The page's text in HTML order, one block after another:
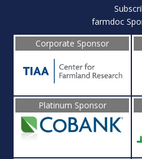
farmdoc
Corporate Sponsor
Platinum Sponsor